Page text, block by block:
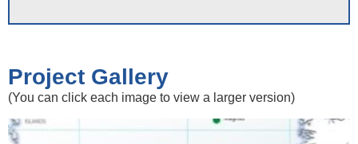
Project Gallery
(You can click each image to view a larger version)